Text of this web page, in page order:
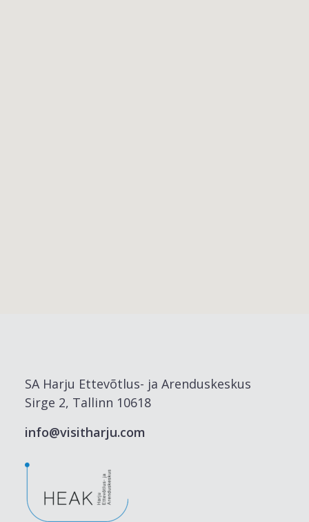
SA Harju Ettevõtlus- ja Arenduskeskus
Sirge 2, Tallinn 10618
info@visitharju.com